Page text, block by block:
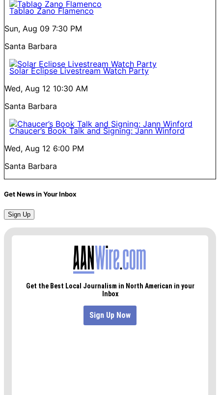
Tablao Zano Flamenco
Sun, Aug 09 7:30 PM
Santa Barbara
Solar Eclipse Livestream Watch Party
Wed, Aug 12 10:30 AM
Santa Barbara
Chaucer’s Book Talk and Signing: Jann Winford
Wed, Aug 12 6:00 PM
Santa Barbara
Get News in Your Inbox